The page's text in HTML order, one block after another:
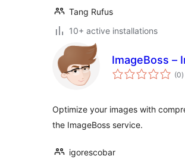
Tang Rufus
10+ active installations
ImageBoss –
(0)
Optimize your images with
the ImageBoss service.
igorescobar